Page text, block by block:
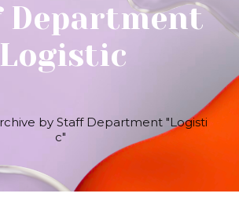
Department
Logistic
by Staff Department "Logisti
c"